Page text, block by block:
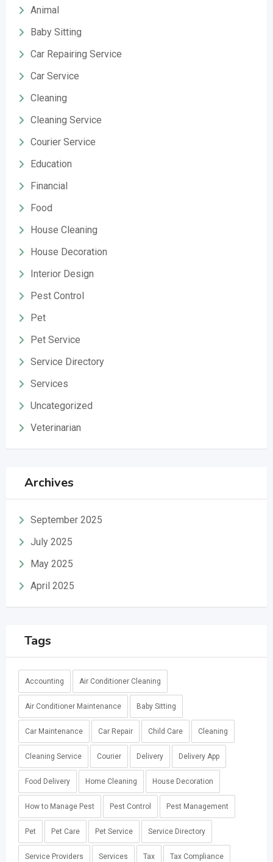
Animal
Baby Sitting
Car Repairing Service
Car Service
Cleaning
Cleaning Service
Courier Service
Education
Financial
Food
House Cleaning
House Decoration
Interior Design
Pest Control
Pet
Pet Service
Service Directory
Services
Uncategorized
Veterinarian
Archives
September 2025
July 2025
May 2025
April 2025
Tags
Accounting Air Conditioner Cleaning
Air Conditioner Maintenance Baby Sitting
Car Maintenance Car Repair Child Care Cleaning
Cleaning Service Courier Delivery Delivery App
Food Delivery Home Cleaning House Decoration
How to Manage Pest Pest Control Pest Management
Pet Pet Care Pet Service Service Directory
Service Providers Services Tax Tax Compliance